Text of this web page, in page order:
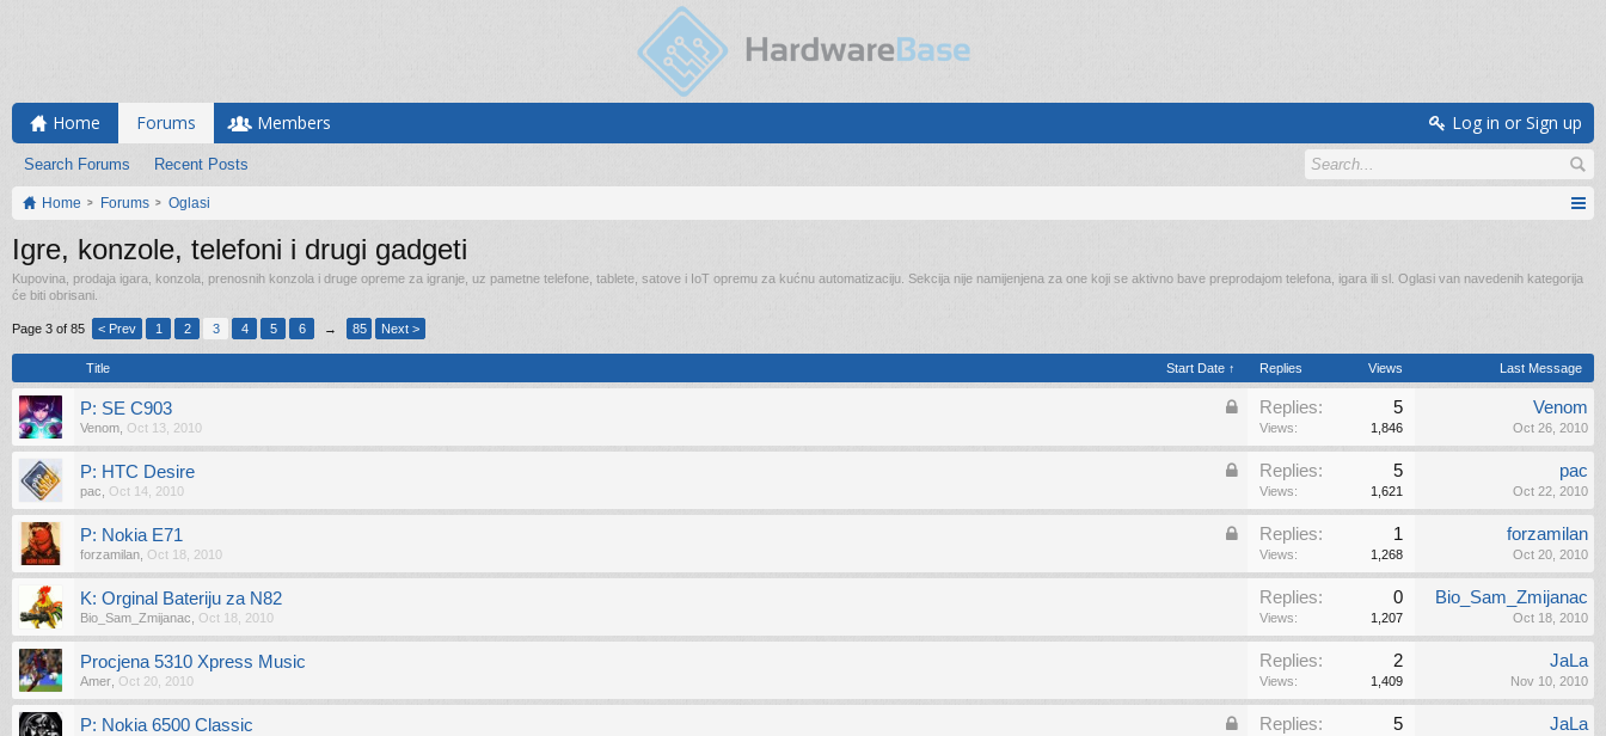
Home Forums
Search Forums Recent Posts
Members Log in or Sign up
Home Forums Oglasi
Igre, konzole, telefoni i drugi gadgeti
Kupovina, prodaja igara, konzola, prenosnih konzola i druge opreme za igranje, uz pametne telefone, tablete, satove i IoT opremu za kućnu automatizaciju. Sekcija nije namijenjena za one koji se aktivno bave preprodajom telefona, igara ili sl. Oglasi van navedenih kategorija
će biti obrisani.
Page 3 of 85 < Prev 1 2 3 4 5 6 → 85 Next >
Title Start Date ↑ Replies Views Last Message
P: SE C903
Venom Oct 13, 2010
Replies: 5
Views: 1,846
Venom
Oct 26, 2010
P: HTC Desire
pac Oct 14, 2010
Replies: 5
Views: 1,621
pac
Oct 22, 2010
P: Nokia E71
forzamilan Oct 18, 2010
Replies: 1
Views: 1,268
forzamilan
Oct 20, 2010
K: Orginal Bateriju za N82
Bio_Sam_Zmijanac Oct 18, 2010
Replies: 0
Views: 1,207
Bio_Sam_Zmijanac
Oct 18, 2010
Procjena 5310 Xpress Music
Amer Oct 20, 2010
Replies: 2
Views: 1,409
JaLa
Nov 10, 2010
P: Nokia 6500 Classic Replies: 5 JaLa